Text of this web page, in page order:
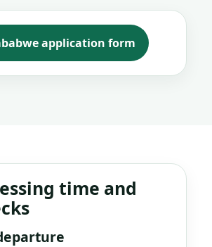
application form
time and